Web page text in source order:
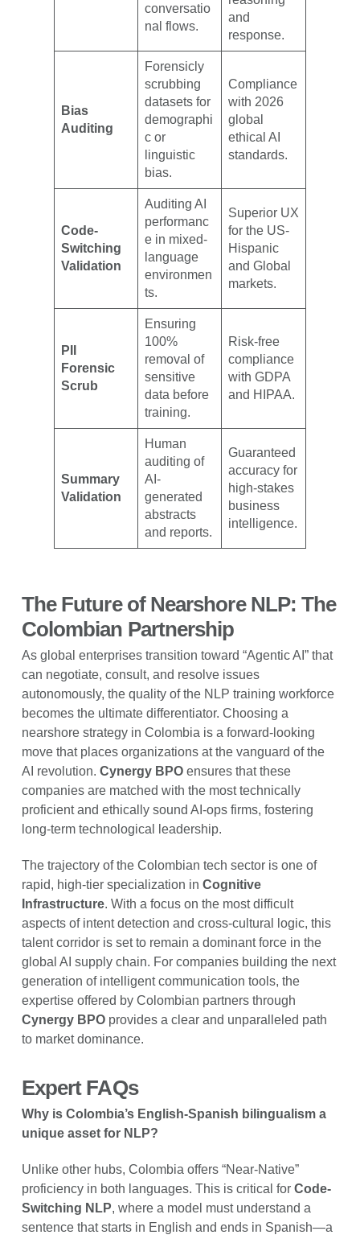
conversatio
nal flows.
and
response.
Bias
Auditing
Forensicly
scrubbing
datasets for
demographi
c or
linguistic
bias.
Compliance
with 2026
global
ethical AI
standards.
Code-
Switching
Validation
Auditing AI
performanc
e in mixed-
language
environmen
ts.
Superior UX
for the US-
Hispanic
and Global
markets.
PII
Forensic
Scrub
Ensuring
100%
removal of
sensitive
data before
training.
Risk-free
compliance
with GDPA
and HIPAA.
Summary
Validation
Human
auditing of
AI-
generated
abstracts
and reports.
Guaranteed
accuracy for
high-stakes
business
intelligence.
The Future of Nearshore NLP: The
Colombian Partnership
As global enterprises transition toward “Agentic AI” that
can negotiate, consult, and resolve issues
autonomously, the quality of the NLP training workforce
becomes the ultimate differentiator. Choosing a
nearshore strategy in Colombia is a forward-looking
move that places organizations at the vanguard of the
AI revolution. Cynergy BPOensures that these
companies are matched with the most technically
proficient and ethically sound AI-ops firms, fostering
long-term technological leadership.
The trajectory of the Colombian tech sector is one of
rapid, high-tier specialization in Cognitive
Infrastructure. With a focus on the most difficult
aspects of intent detection and cross-cultural logic, this
talent corridor is set to remain a dominant force in the
global AI supply chain. For companies building the next
generation of intelligent communication tools, the
expertise offered by Colombian partners through
Cynergy BPOprovides a clear and unparalleled path
to market dominance.
Expert FAQs
Why is Colombia’s English-Spanish bilingualism a
unique asset for NLP?
Unlike other hubs, Colombia offers “Near-Native”
proficiency in both languages. This is critical for Code-
Switching NLP, where a model must understand a
sentence that starts in English and ends in Spanish—a